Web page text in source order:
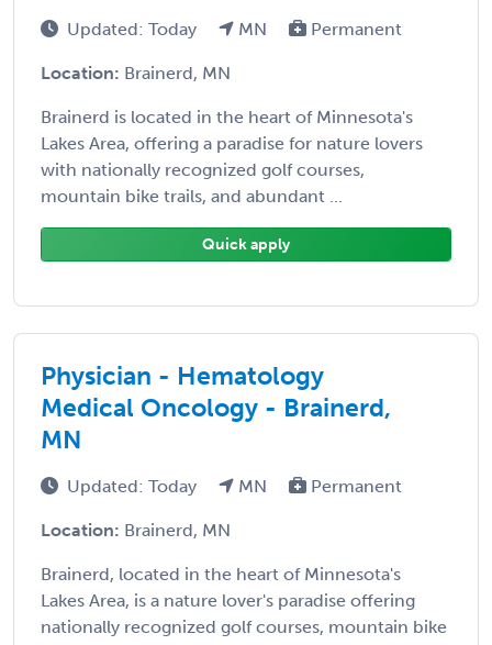
Updated: Today MN Permanent
Location: Brainerd, MN
Brainerd is located in the heart of Minnesota's
Lakes Area, offering a paradise for nature lovers
with nationally recognized golf courses,
mountain bike trails, and abundant ...
Quick apply
Physician - Hematology
Medical Oncology - Brainerd,
MN
Updated: Today MN Permanent
Location: Brainerd, MN
Brainerd, located in the heart of Minnesota's
Lakes Area, is a nature lover's paradise offering
nationally recognized golf courses, mountain bike